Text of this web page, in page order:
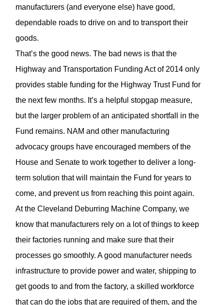
manufacturers (and everyone else) have good,
dependable roads to drive on and to transport their
goods.
That’s the good news. The bad news is that the
Highway and Transportation Funding Act of 2014 only
provides stable funding for the Highway Trust Fund for
the next few months. It’s a helpful stopgap measure,
but the larger problem of an anticipated shortfall in the
Fund remains. NAM and other manufacturing
advocacy groups have encouraged members of the
House and Senate to work together to deliver a long-
term solution that will maintain the Fund for years to
come, and prevent us from reaching this point again.
At the Cleveland Deburring Machine Company, we
know that manufacturers rely on a lot of things to keep
their factories running and make sure that their
processes go smoothly. A good manufacturer needs
infrastructure to provide power and water, shipping to
get goods to and from the factory, a skilled workforce
that can do the jobs that are required of them, and the